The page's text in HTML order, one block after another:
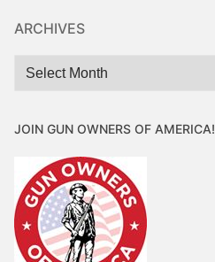
ARCHIVES
Archives
JOIN GUN OWNERS OF AMERICA!